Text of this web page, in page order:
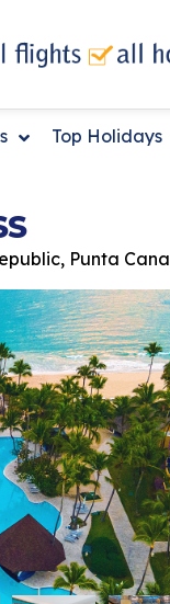
Top Holidays
Punta Cana